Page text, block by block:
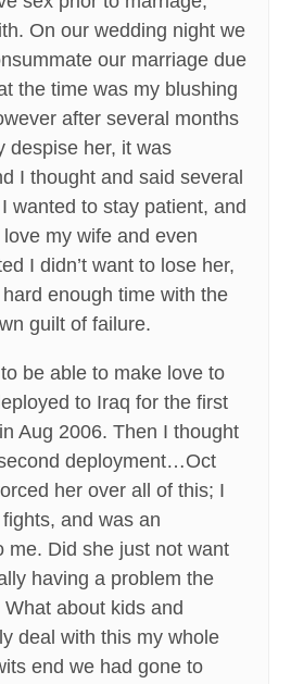
On our wedding night we
our marriage due
the time was my blushing
after several months
despise her, it was
I thought and said several
wanted to stay patient, and
my wife and even
I didn’t want to lose her,
enough time with the
guilt of failure.
be able to make love to
to Iraq for the first
Aug 2006. Then I thought
deployment…Oct
her over all of this; I
and was an
me. Did she just not want
having a problem the
What about kids and
deal with this my whole
end we had gone to